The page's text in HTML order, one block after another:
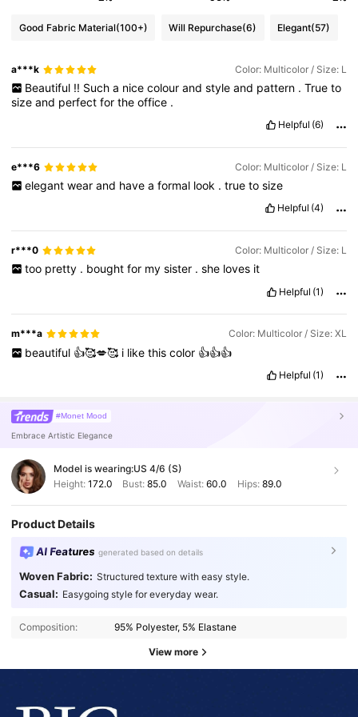
Good Fabric Material(100+) Will Repurchase(6) Elegant(57)
a***k Color: Multicolor / Size: L
Beautiful !! Such a nice colour and style and pattern . True to
sizeand perfectfortheoffice .
Helpful (6)
e***6 Color: Multicolor / Size: L
elegant wear and have a formal look . true to size
Helpful (4)
r***0 Color: Multicolor / Size: L
too pretty . bought for my sister . she loves it
Helpful (1)
m***a Color: Multicolor / Size: XL
beautiful 👍🥰💋🥰 i like this color 👍👍👍
Helpful (1)
#Monet Mood
Embrace Artistic Elegance
Model is wearing:US 4/6 (S)
Height: 172.0 Bust:85.0 Waist: 60.0 Hips: 89.0
Product Details
AI Features generated based on details
Woven Fabric: Structured texture with easy style.
Casual: Easygoing style for everyday wear.
Composition: 95% Polyester, 5% Elastane
View more